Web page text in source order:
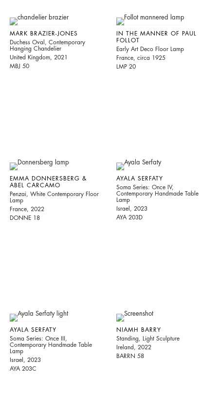
MARK BRAZIER-JONES
Duchess Oval, Contemporary
Hanging Chandelier
United Kingdom, 2021
MBJ 50
IN THE MANNER OF PAUL
FOLLOT
Early Art Deco Floor Lamp
France, circa 1925
LMP 20
EMMA DONNERSBERG &
ABEL CARCAMO
Penzai, White Contemporary Floor
Lamp
France, 2022
DONNE 18
AYALA SERFATY
Soma Series: Once IV,
Contemporary Handmade Table
Lamp
Israel, 2023
AYA 203D
AYALA SERFATY
Soma Series: Once III,
Contemporary Handmade Table
Lamp
Israel, 2023
AYA 203C
NIAMH BARRY
Standing, Light Sculpture
Ireland, 2022
BARRN 58